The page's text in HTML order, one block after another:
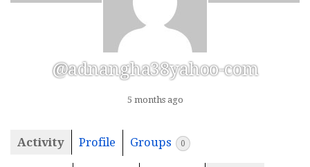
@adnangha38yahoo-com
5 months ago
Activity Profile Groups 0